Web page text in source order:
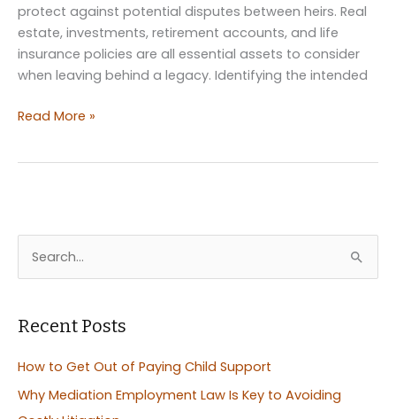
protect against potential disputes between heirs. Real
estate, investments, retirement accounts, and life
insurance policies are all essential assets to consider
when leaving behind a legacy. Identifying the intended
Securing
Read More »
r
h
f
Recent Posts
How to Get Out of Paying Child Support
Why Mediation Employment Law Is Key to Avoiding